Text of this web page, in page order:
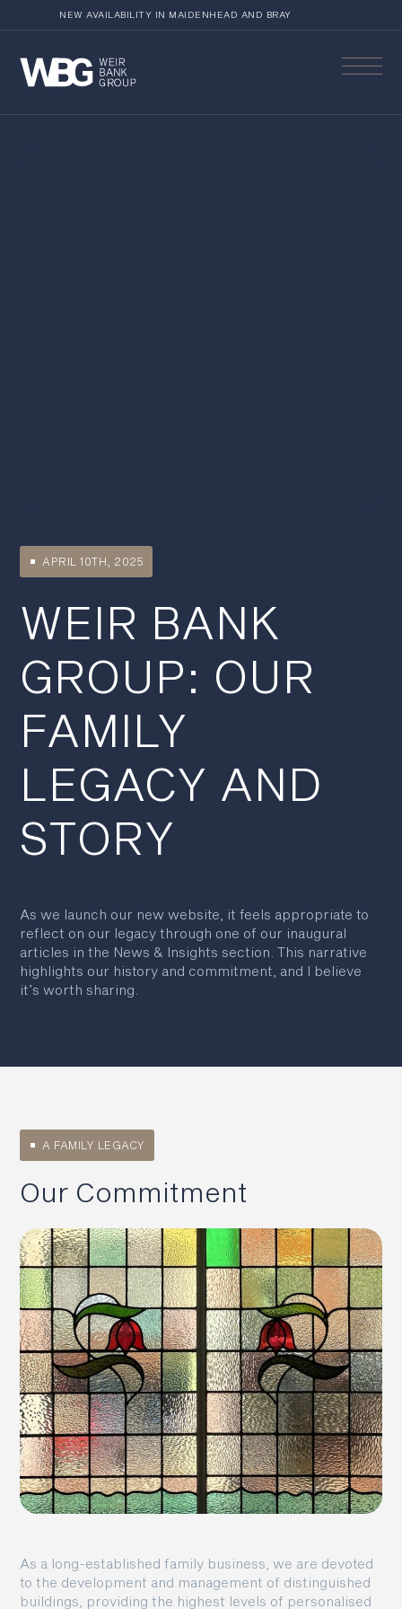
NEW AVAILABILITY IN MAIDENHEAD AND BRAY
APRIL 10TH, 2025
WEIR BANK
GROUP: OUR
FAMILY
LEGACY AND
STORY
As we launch our new website, it feels appropriate to
reflect on our legacy through one of our inaugural
articles in the News & Insights section. This narrative
highlights our history and commitment, and I believe
it’s worth sharing.
A FAMILY LEGACY
Our Commitment
As a long-established family business, we are devoted
to the development and management of distinguished
buildings, providing the highest levels of personalised